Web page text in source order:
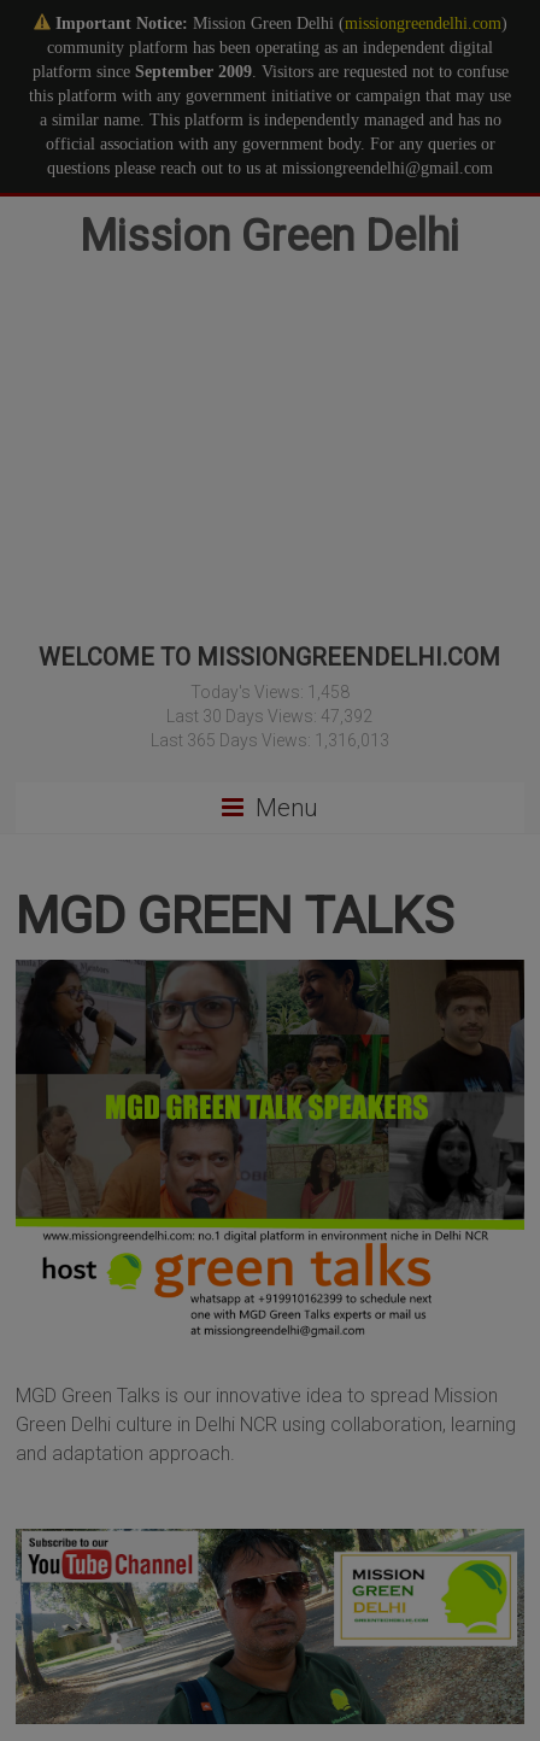
Important Notice: Mission Green Delhi (missiongreendelhi.com)
community platform has been operating as an independent digital
platform since September 2009. Visitors are requested not to confuse
this platform with any government initiative or campaign that may use
a similar name. This platform is independently managed and has no
official association with any government body. For any queries or
questions please reach out to us at missiongreendelhi@gmail.com
Mission Green Delhi
WELCOME TO MISSIONGREENDELHI.COM
Today's Views: 1,458
Last 30 Days Views: 47,392
Last 365 Days Views: 1,316,013
Menu
MGD GREEN TALKS
MGD Green Talks is our innovative idea to spread Mission
Green Delhi culture in Delhi NCR using collaboration, learning
and adaptation approach.